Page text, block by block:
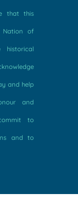
that this
of
and help
and
to
and to